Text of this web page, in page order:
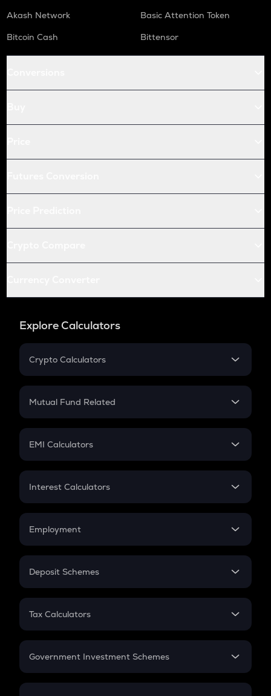
Akash Network
Basic Attention Token
Bitcoin Cash
Bittensor
Explore Calculators
Crypto Calculators
Crypto SIP Calculator
Crypto Futures
Mutual Fund Related
Mutual Fund
EMI Calculators
EMI
Credit Card EMI
Interest Calculators
Compound Interest
Employment
In-Hand Salary
PPF
Gratuity
Retirement
Deposit Schemes
FD
Tax Calculators
GST
Government Investment Schemes
Sukanya Samriddhu Yojana